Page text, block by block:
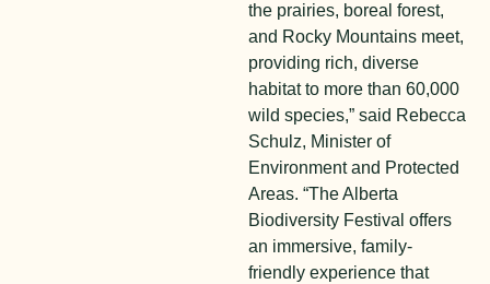
the prairies, boreal forest,
and Rocky Mountains meet,
providing rich, diverse
habitat to more than 60,000
wild species,” said Rebecca
Schulz, Minister of
Environment and Protected
Areas. “The Alberta
Biodiversity Festival offers
an immersive, family-
friendly experience that